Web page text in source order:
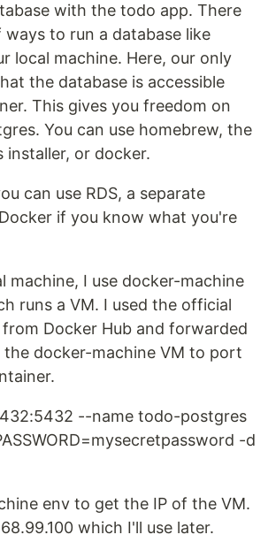
with the todo app. There
ways to run a database like
local machine. Here, our only
the database is accessible
This gives you freedom on
You can use homebrew, the
installer, or docker.
can use RDS, a separate
if you know what you're
machine, I use docker-machine
runs a VM. I used the official
Docker Hub and forwarded
docker-machine VM to port
--name todo-postgres
-d
env to get the IP of the VM.
which I'll use later.